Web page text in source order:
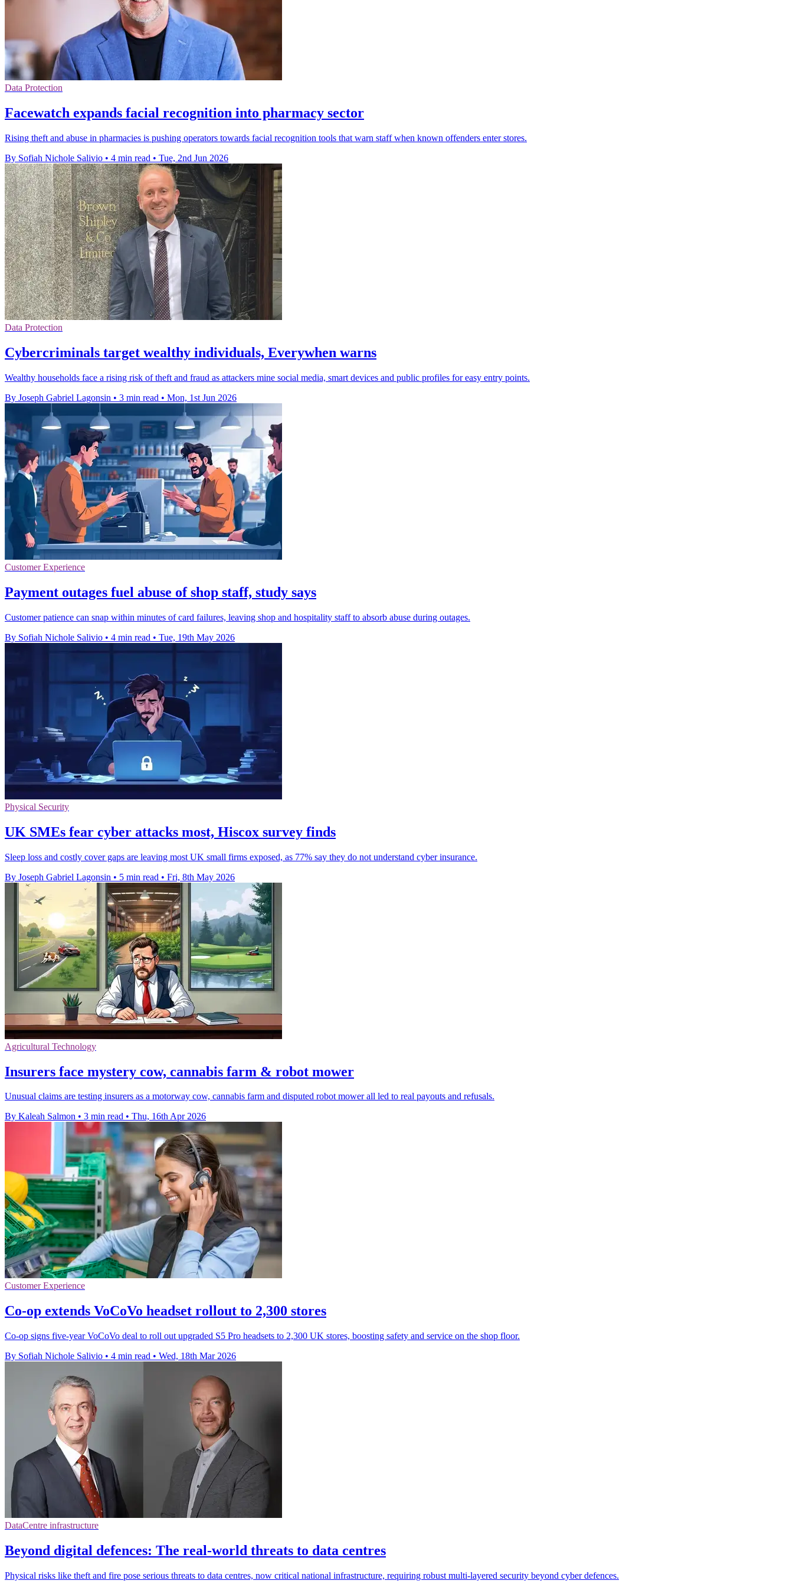
Data Protection
Facewatch expands facial recognition into pharmacy sector
Rising theft and abuse in pharmacies is pushing operators towards facial recognition tools that warn staff when known offenders enter stores.
By Sofiah Nichole Salivio • 4 min read • Tue, 2nd Jun 2026
Data Protection
Cybercriminals target wealthy individuals, Everywhen warns
Wealthy households face a rising risk of theft and fraud as attackers mine social media, smart devices and public profiles for easy entry points.
By Joseph Gabriel Lagonsin • 3 min read • Mon, 1st Jun 2026
Customer Experience
Payment outages fuel abuse of shop staff, study says
Customer patience can snap within minutes of card failures, leaving shop and hospitality staff to absorb abuse during outages.
By Sofiah Nichole Salivio • 4 min read • Tue, 19th May 2026
Physical Security
UK SMEs fear cyber attacks most, Hiscox survey finds
Sleep loss and costly cover gaps are leaving most UK small firms exposed, as 77% say they do not understand cyber insurance.
By Joseph Gabriel Lagonsin • 5 min read • Fri, 8th May 2026
Agricultural Technology
Insurers face mystery cow, cannabis farm & robot mower
Unusual claims are testing insurers as a motorway cow, cannabis farm and disputed robot mower all led to real payouts and refusals.
By Kaleah Salmon • 3 min read • Thu, 16th Apr 2026
Customer Experience
Co-op extends VoCoVo headset rollout to 2,300 stores
Co-op signs five-year VoCoVo deal to roll out upgraded S5 Pro headsets to 2,300 UK stores, boosting safety and service on the shop floor.
By Sofiah Nichole Salivio • 4 min read • Wed, 18th Mar 2026
DataCentre infrastructure
Beyond digital defences: The real-world threats to data centres
Physical risks like theft and fire pose serious threats to data centres, now critical national infrastructure, requiring robust multi-layered security beyond cyber defences.